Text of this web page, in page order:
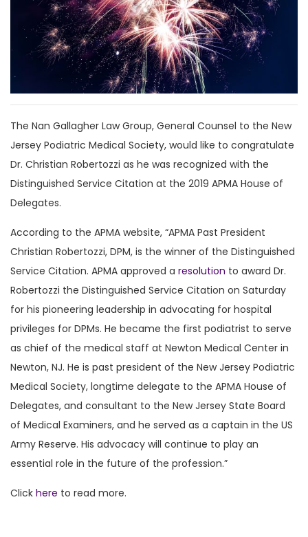
The Nan Gallagher Law Group, General Counsel to the New
Jersey Podiatric Medical Society, would like to congratulate
Dr. Christian Robertozzi as he was recognized with the
Distinguished Service Citation at the 2019 APMA House of
Delegates.
According to the APMA website, “APMA Past President
Christian Robertozzi, DPM, is the winner of the Distinguished
Service Citation. APMA approved a resolution to award Dr.
Robertozzi the Distinguished Service Citation on Saturday
for his pioneering leadership in advocating for hospital
privileges for DPMs. He became the first podiatrist to serve
as chief of the medical staff at Newton Medical Center in
Newton, NJ. He is past president of the New Jersey Podiatric
Medical Society, longtime delegate to the APMA House of
Delegates, and consultant to the New Jersey State Board
of Medical Examiners, and he served as a captain in the US
Army Reserve. His advocacy will continue to play an
essential role in the future of the profession.”
Click here to read more.